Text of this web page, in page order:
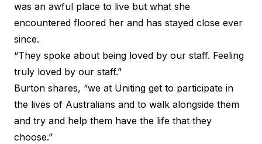
was an awful place to live but what she
encountered floored her and has stayed close ever
since.
“They spoke about being loved by our staff. Feeling
truly loved by our staff.”
Burton shares, “we at Uniting get to participate in
the lives of Australians and to walk alongside them
and try and help them have the life that they
choose.”